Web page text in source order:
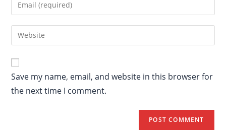
Save my name, email, and website in this browser for
the next time I comment.